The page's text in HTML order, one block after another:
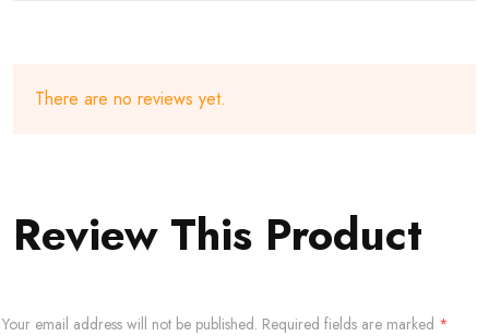
There are no reviews yet.
Review This Product
Your email address will not be published. Required fields are marked *